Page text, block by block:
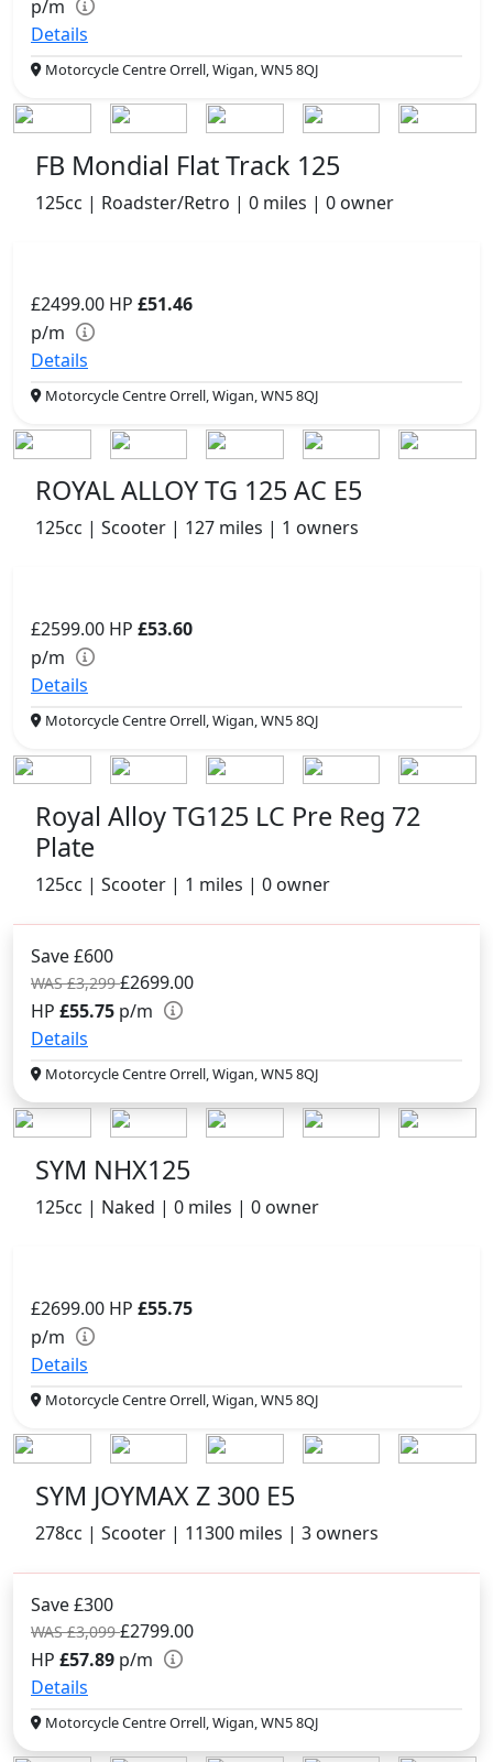
p/m
Details
Motorcycle Centre Orrell, Wigan, WN5 8QJ
FB Mondial Flat Track 125
125cc | Roadster/Retro | 0 miles | 0 owner
£2499.00 HP £51.46
p/m
Details
Motorcycle Centre Orrell, Wigan, WN5 8QJ
ROYAL ALLOY TG 125 AC E5
125cc | Scooter | 127 miles | 1 owners
£2599.00 HP £53.60
p/m
Details
Motorcycle Centre Orrell, Wigan, WN5 8QJ
Royal Alloy TG125 LC Pre Reg 72
Plate
125cc | Scooter | 1 miles | 0 owner
Save £600
WAS £3,299£2699.00
HP £55.75 p/m
Details
Motorcycle Centre Orrell, Wigan, WN5 8QJ
SYM NHX125
125cc | Naked | 0 miles | 0 owner
£2699.00 HP £55.75
p/m
Details
Motorcycle Centre Orrell, Wigan, WN5 8QJ
SYM JOYMAX Z 300 E5
278cc | Scooter | 11300 miles | 3 owners
Save £300
WAS £3,099£2799.00
HP £57.89 p/m
Details
Motorcycle Centre Orrell, Wigan, WN5 8QJ